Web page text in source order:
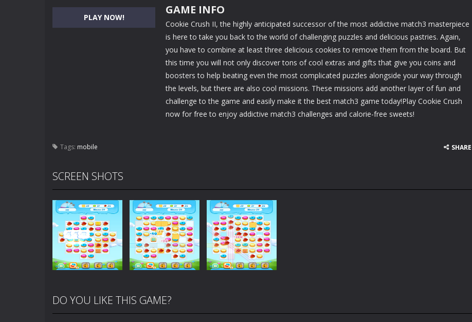
PLAY NOW!
GAME INFO
Cookie Crush II, the highly anticipated successor of the most addictive match3 masterpiece
is here to take you back to the world of challenging puzzles and delicious pastries. Again,
you have to combine at least three delicious cookies to remove them from the board. But
this time you will not only discover tons of cool extras and gifts that give you coins and
boosters to help beating even the most complicated puzzles alongside your way through
the levels, but there are also cool missions. These missions add another layer of fun and
challenge to the game and easily make it the best match3 game today!Play Cookie Crush
now for free to enjoy addictive match3 challenges and calorie-free sweets!
Tags: mobile SHARE
SCREEN SHOTS
DO YOU LIKE THIS GAME?